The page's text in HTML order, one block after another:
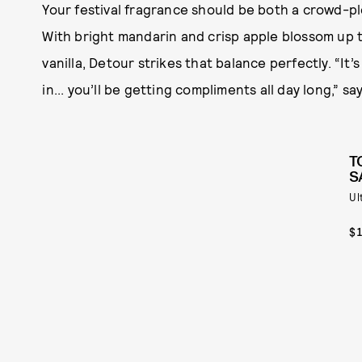
Your festival fragrance should be both a crowd-
With bright mandarin and crisp apple blossom up
vanilla, Detour strikes that balance perfectly.
in... you’ll be getting compliments all day long,”